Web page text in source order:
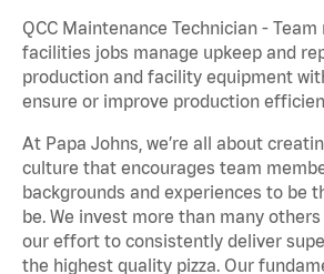
QCC Maintenance Technician -
facilities jobs manage upkeep and
production and facility equipment
ensure or improve production
At Papa Johns, we’re all about
culture that encourages team
backgrounds and experiences to be
be. We invest more than many
our effort to consistently deliver
the highest quality pizza. Our